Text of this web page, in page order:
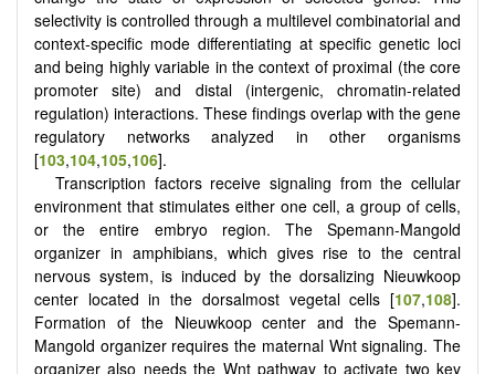
selectivity is controlled through a multilevel combinatorial and
context-specific mode differentiating at specific genetic loci
and being highly variable in the context of proximal (the core
promoter site) and distal (intergenic, chromatin-related
regulation) interactions. These findings overlap with the gene
regulatory networks analyzed in other organisms
[103,104,105,106].
Transcription factors receive signaling from the cellular
environment that stimulates either one cell, a group of cells,
or the entire embryo region. The Spemann-Mangold
organizer in amphibians, which gives rise to the central
nervous system, is induced by the dorsalizing Nieuwkoop
center located in the dorsalmost vegetal cells [107,108].
Formation of the Nieuwkoop center and the Spemann-
Mangold organizer requires the maternal Wnt signaling. The
organizer also needs the Wnt pathway to activate two key